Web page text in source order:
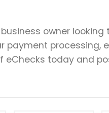
owner
payment processing,
eChecks today and